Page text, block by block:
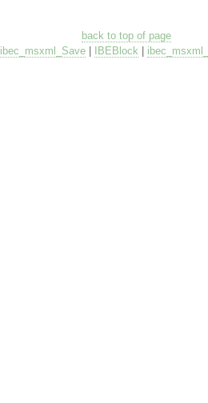
back to top of page
ibec_msxml_Save| IBEBlock